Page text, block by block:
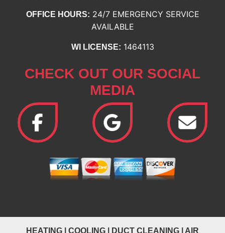
OFFICE HOURS: 24/7 EMERGENCY SERVICE
AVAILABLE
WI LICENSE: 1464113
CHECK OUT OUR SOCIAL
MEDIA
HEATING COOLING DUCT CLEANING AIR